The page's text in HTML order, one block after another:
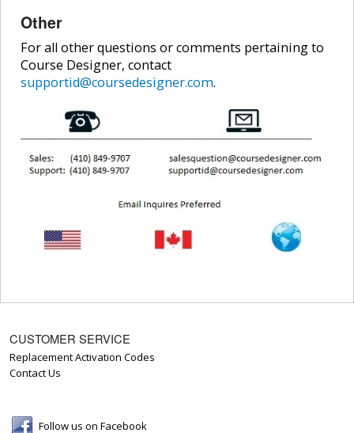
Other
For all other questions or comments pertaining to
Course Designer, contact
supportid@coursedesigner.com.
CUSTOMER SERVICE
Replacement Activation Codes
Contact Us
Follow us on Facebook